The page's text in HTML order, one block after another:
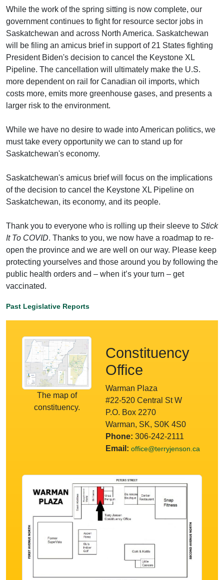
While the work of the spring sitting is now complete, our
government continues to fight for resource sector jobs in
Saskatchewan and across North America. Saskatchewan
will be filing an amicus brief in support of 21 States fighting
President Biden's decision to cancel the Keystone XL
Pipeline. The cancellation will ultimately make the U.S.
more dependent on rail for Canadian oil imports, which
costs more, emits more greenhouse gases, and presents a
larger risk to the environment.
While we have no desire to wade into American politics, we
must take every opportunity we can to stand up for
Saskatchewan's economy.
Saskatchewan's amicus brief will focus on the implications
of the decision to cancel the Keystone XL Pipeline on
Saskatchewan, its economy, and its people.
Thank you to everyone who is rolling up their sleeve to Stick
It To COVID. Thanks to you, we now have a roadmap to re-
open the province and we are well on our way. Please keep
protecting yourselves and those around you by following the
public health orders and – when it’s your turn – get
vaccinated.
Past Legislative Reports
The map of
constituency.
Constituency
Office
Warman Plaza
#22-520 Central St W
P.O. Box 2270
Warman, SK, S0K 4S0
Phone: 306-242-2111
Email: office@terryjenson.ca